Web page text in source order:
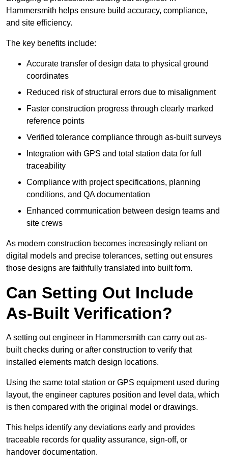
Hammersmith helps ensure build accuracy, compliance,
and site efficiency.
The key benefits include:
Accurate transfer of design data to physical ground
coordinates
Reduced risk of structural errors due to misalignment
Faster construction progress through clearly marked
reference points
Verified tolerance compliance through as-built surveys
Integration with GPS and total station data for full
traceability
Compliance with project specifications, planning
conditions, and QA documentation
Enhanced communication between design teams and
site crews
As modern construction becomes increasingly reliant on
digital models and precise tolerances, setting out ensures
those designs are faithfully translated into built form.
Can Setting Out Include
As-Built Verification?
A setting out engineer in Hammersmith can carry out as-
built checks during or after construction to verify that
installed elements match design locations.
Using the same total station or GPS equipment used during
layout, the engineer captures position and level data, which
is then compared with the original model or drawings.
This helps identify any deviations early and provides
traceable records for quality assurance, sign-off, or
handover documentation.